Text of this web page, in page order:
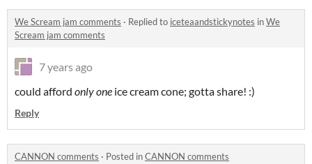
We Scream jam comments · Replied to iceteaandstickynotes inWe
Scream jam comments
7 years ago
could afford only one ice cream cone; gotta share! :)
Reply
CANNON comments · Posted inCANNON comments